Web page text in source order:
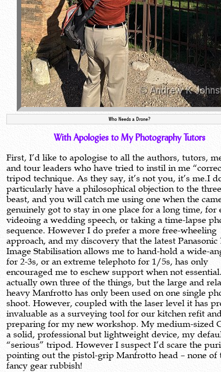
Who Needs a Drone?
With Apologies to My Photography Tutors
First, I’d like to apologise to all the authors, tutors,
and tour leaders who have tried to instil in me
tripod technique. As they say, it’s not you, it’s me.I
particularly have a philosophical objection to the
beast, and you will catch me using one when the
genuinely got to stay in one place for a long time, for
videoing a wedding speech, or taking a time-lapse
sequence. However I do prefer a more free-wheeling
approach, and my discovery that the latest Panasonic
Image Stabilisation allows me to hand-hold a wide-
for 2-3s, or an extreme telephoto for 1/5s, has only
encouraged me to eschew support when not
actually own three of the things, but the large and
heavy Manfrotto has only been used on one single
shoot. However, coupled with the laser level it has
invaluable as a surveying tool for our kitchen refit
preparing for my new workshop. My medium-sized
a solid, professional but lightweight device, my
“serious” tripod. However I suspect I’d scare the
pointing out the pistol-grip Manfrotto head – none of
fancy gear rubbish!